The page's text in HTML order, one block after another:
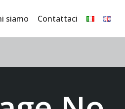
siamo Contattaci